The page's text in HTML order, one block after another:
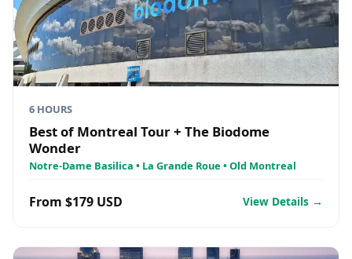
6 HOURS
Best of Montreal Tour + The Biodome
Wonder
Notre-Dame Basilica • La Grande Roue • Old Montreal
From $179 USD View Details →